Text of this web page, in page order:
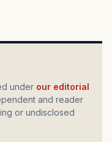
under our editorial
and reader
or undisclosed